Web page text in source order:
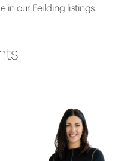
in our Feilding listings.